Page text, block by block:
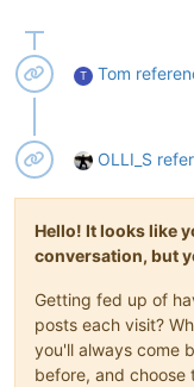
T Tom
OLLI_S
Hello! It looks like
conversation, but
Getting fed up of
posts each visit?
you'll always come
before, and choose